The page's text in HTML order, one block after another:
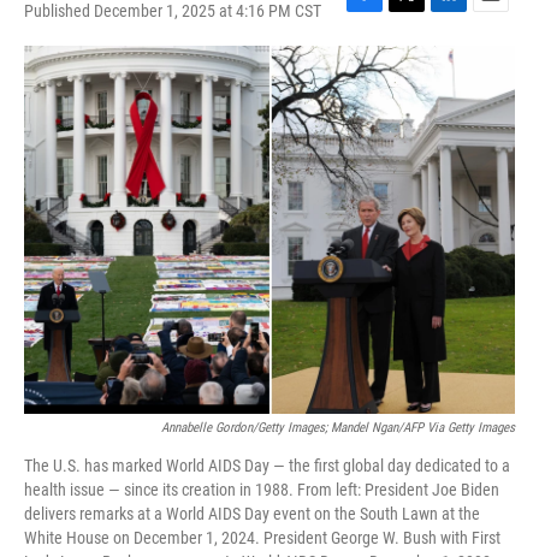
Published December 1, 2025 at 4:16 PM CST
F
a
c
e
b
o
o
k
T
w
i
t
t
e
r
L
k
e
d
I
n
E
l
Annabelle Gordon/Getty Images; Mandel Ngan/AFP Via Getty Images
The U.S. has marked World AIDS Day — the first global day dedicated to a
health issue — since its creation in 1988. From left: President Joe Biden
delivers remarks at a World AIDS Day event on the South Lawn at the
White House on December 1, 2024. President George W. Bush with First